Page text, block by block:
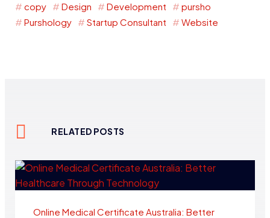
copy Design Development
pursho
Purshology
Startup Consultant Website
RELATED POSTS
Online Medical Certificate Australia: Better